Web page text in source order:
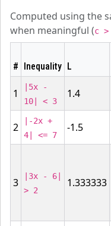
Computed using the
when meaningful (c >
# Inequality L
1
|5x -
10| < 3
1.4
2
|-2x +
4| <= 7
-1.5
3
|3x - 6|
> 2
1.333333